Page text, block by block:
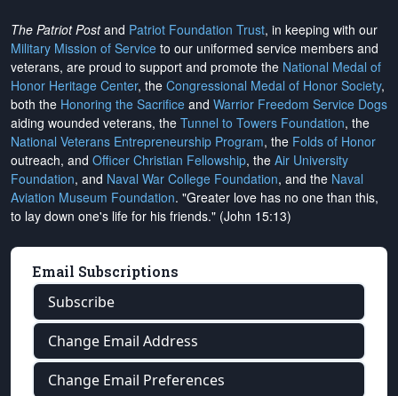
The Patriot Postand Patriot Foundation Trust, in keeping with our
Military Mission of Service to our uniformed service members and
veterans, are proud to support and promote the National Medal of
Honor Heritage Center, the Congressional Medal of Honor Society,
both the Honoring the Sacrifice and Warrior Freedom Service Dogs
aiding wounded veterans, the Tunnel to Towers Foundation, the
National Veterans Entrepreneurship Program, the Folds of Honor
outreach, and Officer Christian Fellowship, the Air University
Foundation, and Naval War College Foundation, and the Naval
Aviation Museum Foundation. "Greater love has no one than this,
to lay down one's life for his friends." (John 15:13)
Email Subscriptions
Subscribe
Change Email Address
Change Email Preferences